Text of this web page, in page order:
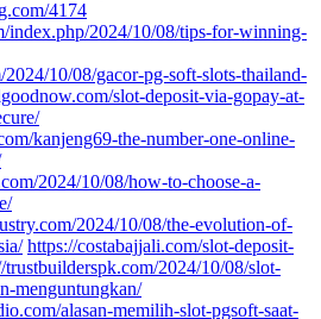
4174
index.php/2024/10/08/tips-for-winning-
10/08/gacor-pg-soft-slots-thailand-
slot-deposit-via-gopay-at-
kanjeng69-the-number-one-online-
2024/10/08/how-to-choose-a-
2024/10/08/the-evolution-of-
https://costabajjali.com/slot-deposit-
trustbuilderspk.com/2024/10/08/slot-
menguntungkan/
alasan-memilih-slot-pgsoft-saat-